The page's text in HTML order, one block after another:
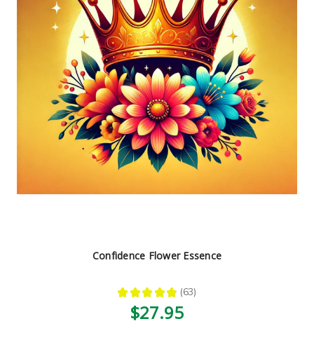
Confidence Flower Essence
★ ★ ★ ★ ★ 63
63
$27.95